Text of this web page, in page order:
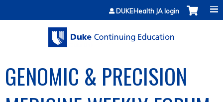
Jump to contentDUKEHealth JA login
GENOMIC & PRECISION